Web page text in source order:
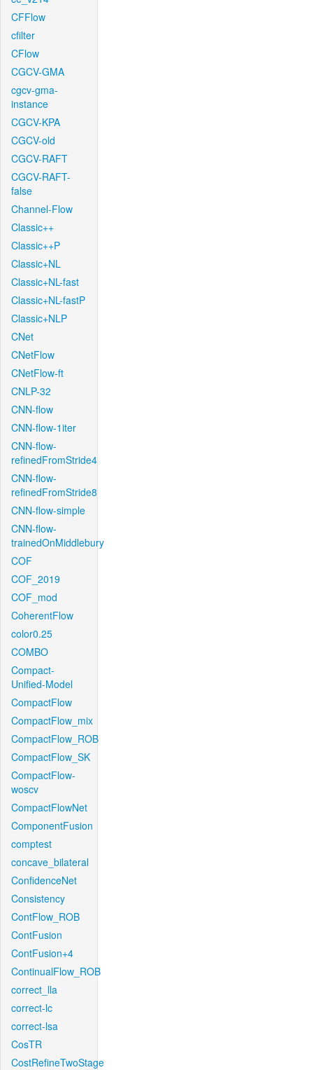
CFFlow
cfilter
CFlow
CGCV-GMA
cgcv-gma-
instance
CGCV-KPA
CGCV-old
CGCV-RAFT
CGCV-RAFT-
false
Channel-Flow
Classic++
Classic++P
Classic+NL
Classic+NL-fast
Classic+NL-fastP
Classic+NLP
CNet
CNetFlow
CNetFlow-ft
CNLP-32
CNN-flow
CNN-flow-1iter
CNN-flow-
refinedFromStride4
CNN-flow-
refinedFromStride8
CNN-flow-simple
CNN-flow-
trainedOnMiddlebury
COF
COF_2019
COF_mod
CoherentFlow
color0.25
COMBO
Compact-
Unified-Model
CompactFlow
CompactFlow_mix
CompactFlow_ROB
CompactFlow_SK
CompactFlow-
woscv
CompactFlowNet
ComponentFusion
comptest
concave_bilateral
ConfidenceNet
Consistency
ContFlow_ROB
ContFusion
ContFusion+4
ContinualFlow_ROB
correct_lla
correct-lc
correct-lsa
CosTR
CostRefineTwoStage